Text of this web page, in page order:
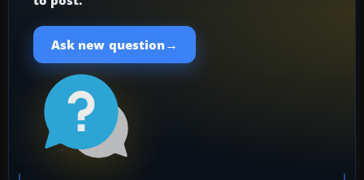
Ask new question →